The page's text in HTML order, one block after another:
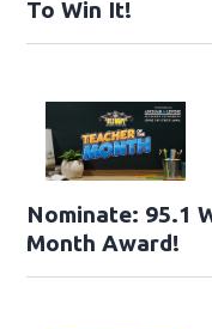
To Win It!
Nominate: 95.1
Month Award!